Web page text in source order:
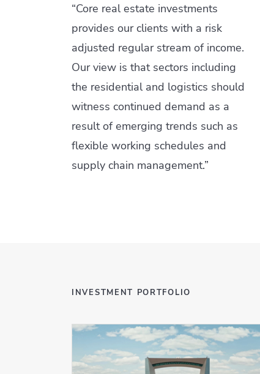
“Core real estate investments
provides our clients with a risk
adjusted regular stream of income.
Our view is that sectors including
the residential and logistics should
witness continued demand as a
result of emerging trends such as
flexible working schedules and
supply chain management.”
INVESTMENT PORTFOLIO